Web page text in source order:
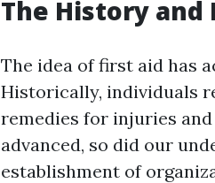
The History
The idea of first aid has
Historically, individuals
remedies for injuries
advanced, so did our
establishment of